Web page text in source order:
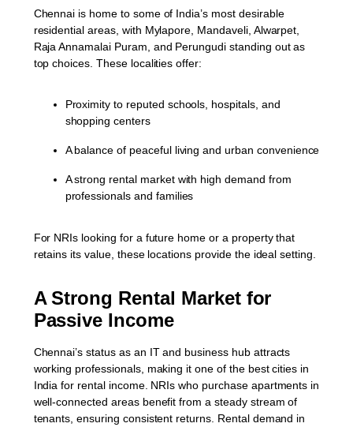
Chennai is home to some of India’s most desirable
residential areas, with Mylapore, Mandaveli, Alwarpet,
Raja Annamalai Puram, and Perungudi standing out as
top choices. These localities offer:
Proximity to reputed schools, hospitals, and
shopping centers
A balance of peaceful living and urban convenience
A strong rental market with high demand from
professionals and families
For NRIs looking for a future home or a property that
retains its value, these locations provide the ideal setting.
A Strong Rental Market for
Passive Income
Chennai’s status as an IT and business hub attracts
working professionals, making it one of the best cities in
India for rental income. NRIs who purchase apartments in
well-connected areas benefit from a steady stream of
tenants, ensuring consistent returns. Rental demand in